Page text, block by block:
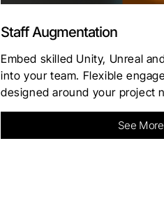
Staff Augmentation
Embed skilled Unity, Unreal
into your team. Flexible
designed around your project
See More